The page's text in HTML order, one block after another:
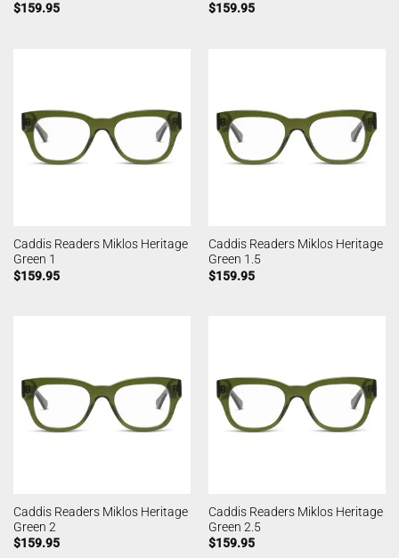
$159.95
$159.95
Caddis Readers Miklos Heritage
Green 1
$159.95
Caddis Readers Miklos Heritage
Green 1.5
$159.95
Caddis Readers Miklos Heritage
Green 2
$159.95
Caddis Readers Miklos Heritage
Green 2.5
$159.95